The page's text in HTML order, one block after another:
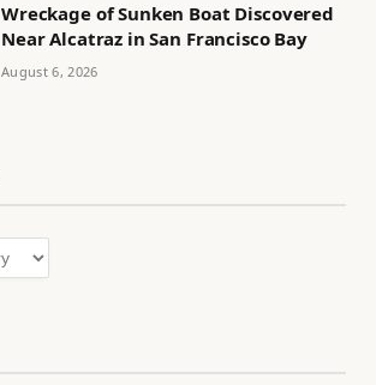
Wreckage of Sunken Boat Discovered
Near Alcatraz in San Francisco Bay
August 6, 2026